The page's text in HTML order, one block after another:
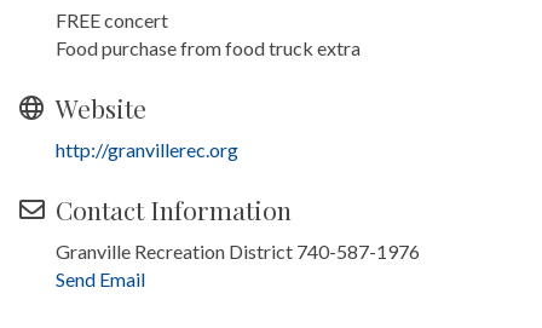
FREE concert
Food purchase from food truck extra
Website
http://granvillerec.org
Contact Information
Granville Recreation District 740-587-1976
Send Email